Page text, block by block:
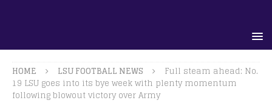
HOME LSU FOOTBALL NEWS
Full steam ahead: No.
19 LSU goes into its bye week with plenty momentum
following blowout victory over Army